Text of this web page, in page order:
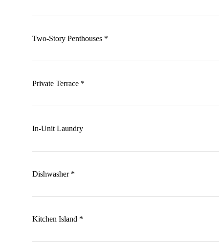
Two-Story Penthouses *
Private Terrace *
In-Unit Laundry
Dishwasher *
Kitchen Island *